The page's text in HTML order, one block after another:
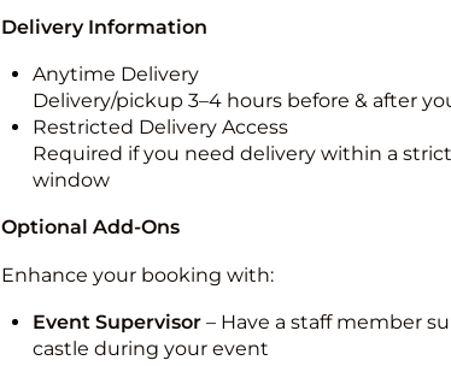
Delivery Information
Anytime Delivery
Delivery/pickup 3–4 hours before & after
Restricted Delivery Access
Required if you need delivery within a
window
Optional Add-Ons
Enhance your booking with:
Event Supervisor– Have a staff member
castle during your event